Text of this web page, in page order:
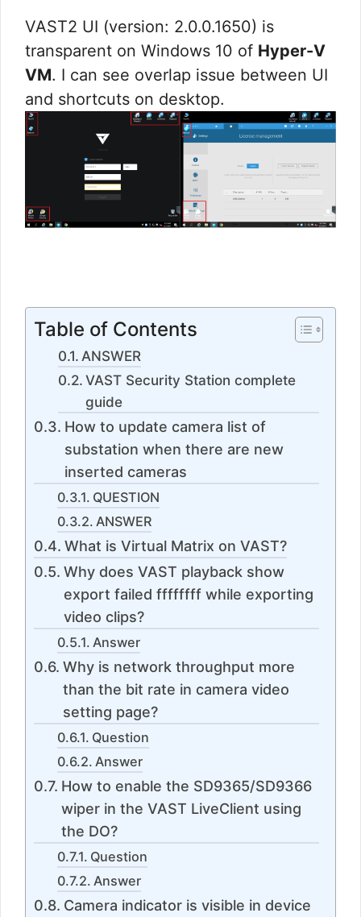
VAST2 UI (version: 2.0.0.1650) is
transparent on Windows 10 of Hyper-V
VM. I can see overlap issue between UI
and shortcuts on desktop.
Table of Contents
ANSWER
VAST Security Station complete
guide
How to update camera list of
substation when there are new
inserted cameras
QUESTION
ANSWER
What is Virtual Matrix on VAST?
Why does VAST playback show
export failed ffffffff while exporting
video clips?
Answer
Why is network throughput more
than the bit rate in camera video
setting page?
Question
Answer
How to enable the SD9365/SD9366
wiper in the VAST LiveClient using
the DO?
Question
Answer
Camera indicator is visible in device